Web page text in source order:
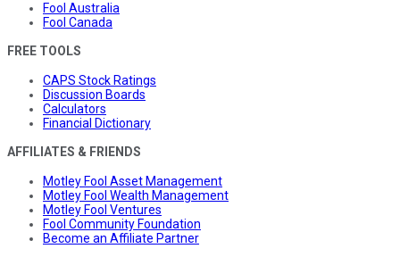
Fool Australia
Fool Canada
FREE TOOLS
CAPS Stock Ratings
Discussion Boards
Calculators
Financial Dictionary
AFFILIATES & FRIENDS
Motley Fool Asset Management
Motley Fool Wealth Management
Motley Fool Ventures
Fool Community Foundation
Become an Affiliate Partner